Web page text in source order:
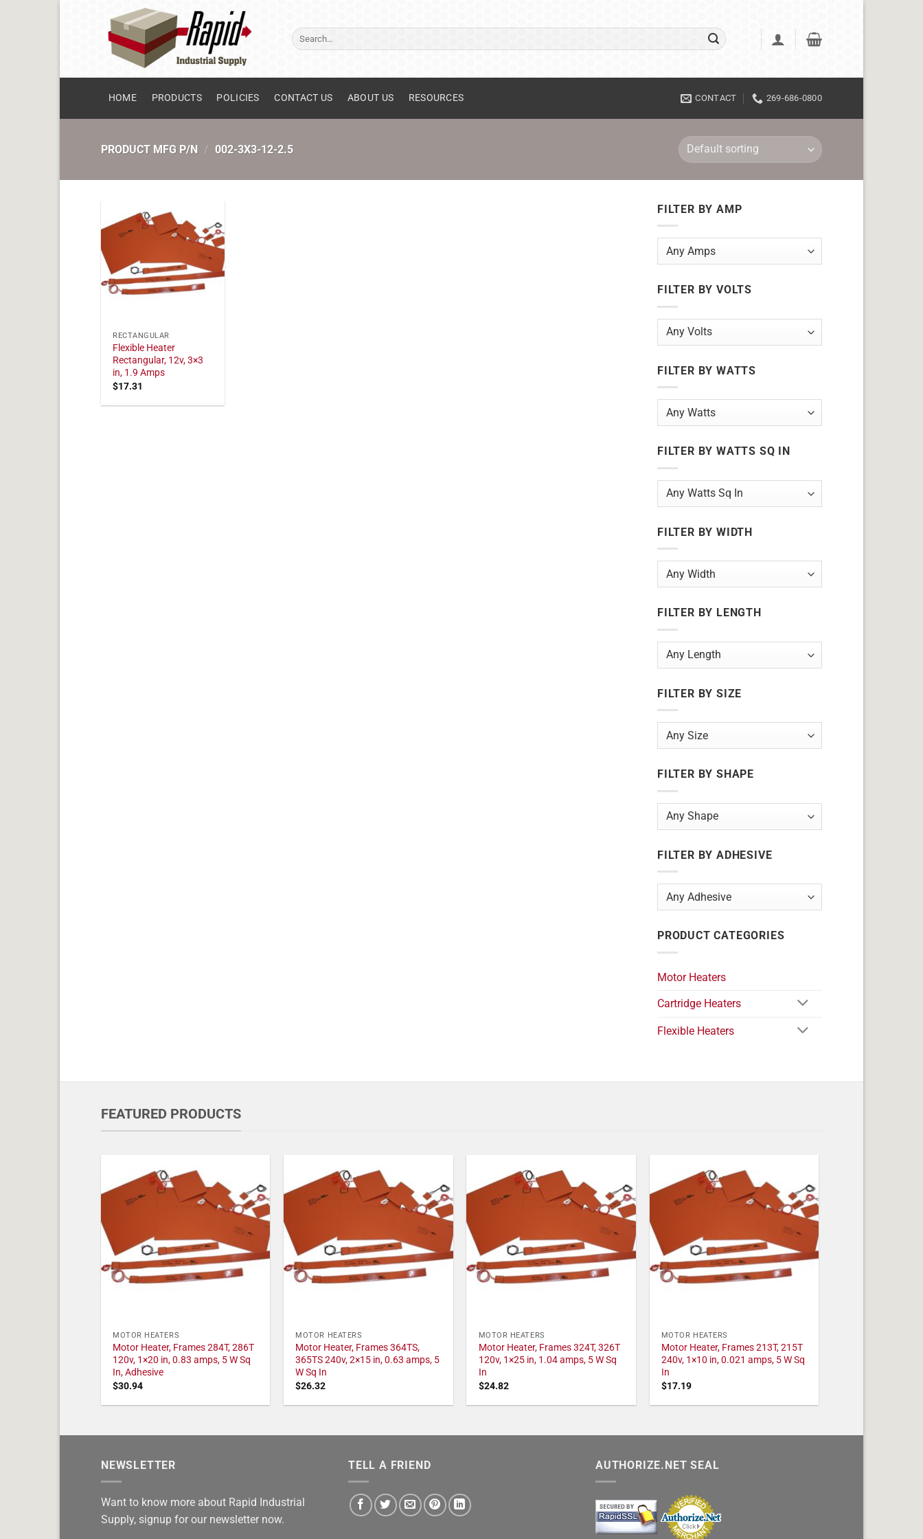
Search
for:
HOME PRODUCTS POLICIES CONTACT US ABOUT US RESOURCES CONTACT 269-686-0800
PRODUCT MFG P/N / 002-3X3-12-2.5
RECTANGULAR
Flexible Heater
Rectangular, 12v, 3×3
in, 1.9 Amps
$17.31
FILTER BY AMP
FILTER BY VOLTS
FILTER BY WATTS
FILTER BY WATTS SQ IN
FILTER BY WIDTH
FILTER BY LENGTH
FILTER BY SIZE
FILTER BY SHAPE
FILTER BY ADHESIVE
PRODUCT CATEGORIES
Motor Heaters
Cartridge Heaters
Flexible Heaters
FEATURED PRODUCTS
MOTOR HEATERS
Motor Heater, Frames 284T, 286T
120v, 1×20 in, 0.83 amps, 5 W Sq
In, Adhesive
$30.94
MOTOR HEATERS
Motor Heater, Frames 364TS,
365TS 240v, 2×15 in, 0.63 amps, 5
W Sq In
$26.32
MOTOR HEATERS
Motor Heater, Frames 324T, 326T
120v, 1×25 in, 1.04 amps, 5 W Sq
In
$24.82
MOTOR HEATERS
Motor Heater, Frames 213T, 215T
240v, 1×10 in, 0.021 amps, 5 W Sq
In
$17.19
NEWSLETTER
Want to know more about Rapid Industrial
Supply, signup for our newsletter now.
TELL A FRIEND AUTHORIZE.NET SEAL